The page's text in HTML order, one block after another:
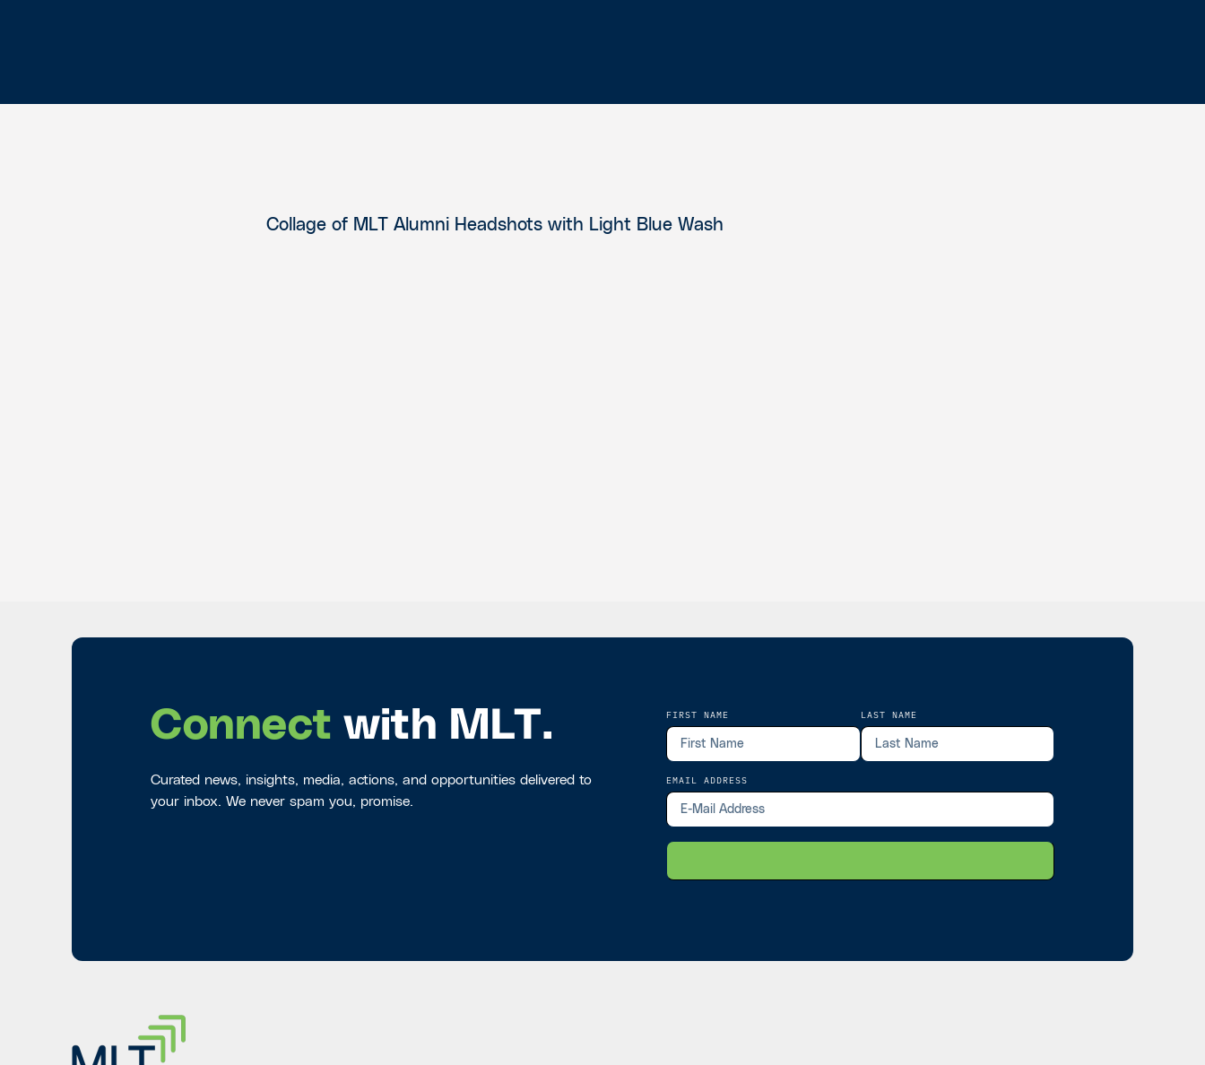
Collage of MLT Alumni Headshots with Light Blue Wash
Connect with MLT.
Curated news, insights, media, actions, and opportunities delivered to
your inbox. We never spam you, promise.
FIRST NAME LAST NAME
EMAIL ADDRESS